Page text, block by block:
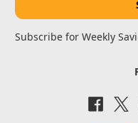
Subscribe for Weekly